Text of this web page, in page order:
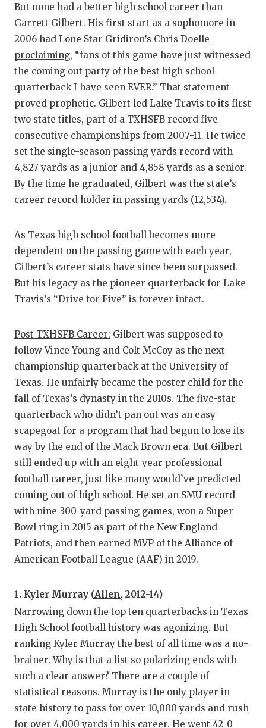
But none had a better high school career than
Garrett Gilbert. His first start as a sophomore in
2006 had Lone Star Gridiron’s Chris Doelle
proclaiming, “fans of this game have just witnessed
the coming out party of the best high school
quarterback I have seen EVER.” That statement
proved prophetic. Gilbert led Lake Travis to its first
two state titles, part of a TXHSFB record five
consecutive championships from 2007-11. He twice
set the single-season passing yards record with
4,827 yards as a junior and 4,858 yards as a senior.
By the time he graduated, Gilbert was the state’s
career record holder in passing yards (12,534).
As Texas high school football becomes more
dependent on the passing game with each year,
Gilbert’s career stats have since been surpassed.
But his legacy as the pioneer quarterback for Lake
Travis’s “Drive for Five” is forever intact.
Post TXHSFB Career: Gilbert was supposed to
follow Vince Young and Colt McCoy as the next
championship quarterback at the University of
Texas. He unfairly became the poster child for the
fall of Texas’s dynasty in the 2010s. The five-star
quarterback who didn’t pan out was an easy
scapegoat for a program that had begun to lose its
way by the end of the Mack Brown era. But Gilbert
still ended up with an eight-year professional
football career, just like many would’ve predicted
coming out of high school. He set an SMU record
with nine 300-yard passing games, won a Super
Bowl ring in 2015 as part of the New England
Patriots, and then earned MVP of the Alliance of
American Football League (AAF) in 2019.
1. Kyler Murray (Allen, 2012-14)
Narrowing down the top ten quarterbacks in Texas
High School football history was agonizing. But
ranking Kyler Murray the best of all time was a no-
brainer. Why is that a list so polarizing ends with
such a clear answer? There are a couple of
statistical reasons. Murray is the only player in
state history to pass for over 10,000 yards and rush
for over 4,000 yards in his career. He went 42-0